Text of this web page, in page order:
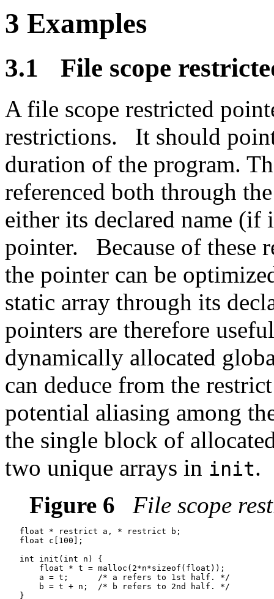
3 Examples
3.1 File scope
A file scope restricted
restrictions.
It should
duration of the program.
referenced both through
either its declared name (if
pointer.
Because of these
the pointer can be
static array through its
pointers are therefore
dynamically allocated
can deduce from the
potential aliasing among
the single block of
two unique arrays in init.
Figure 6
File scope
   float * restrict a, * restrict b;
   float c[100];
   int init(int n) {
       float * t = malloc(2*n*sizeof(float));
       a = t;      /* a refers to 1st half. */
       b = t + n;  /* b refers to 2nd half. */